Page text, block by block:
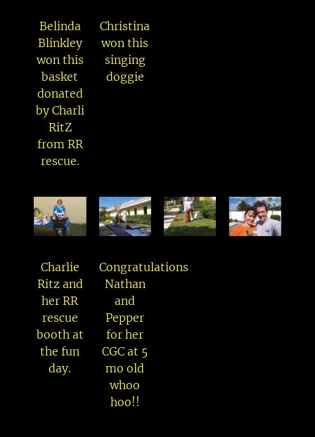
Belinda
Blinkley
won this
basket
donated
by Charli
RitZ
from RR
rescue.
Christina
won this
singing
doggie
Charlie
Ritz and
her RR
rescue
booth at
the fun
day.
Congratulations
Nathan
and
Pepper
for her
CGC at 5
mo old
whoo
hoo!!